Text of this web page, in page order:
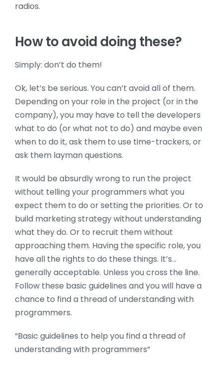
radios.
How to avoid doing these?
Simply: don’t do them!
Ok, let’s be serious. You can’t avoid all of them.
Depending on your role in the project (or in the
company), you may have to tell the developers
what to do (or what not to do) and maybe even
when to do it, ask them to use time-trackers, or
ask them layman questions.
It would be absurdly wrong to run the project
without telling your programmers what you
expect them to do or setting the priorities. Or to
build marketing strategy without understanding
what they do. Or to recruit them without
approaching them. Having the specific role, you
have all the rights to do these things. It’s…
generally acceptable. Unless you cross the line.
Follow these basic guidelines and you will have a
chance to find a thread of understanding with
programmers.
“Basic guidelines to help you find a thread of
understanding with programmers”